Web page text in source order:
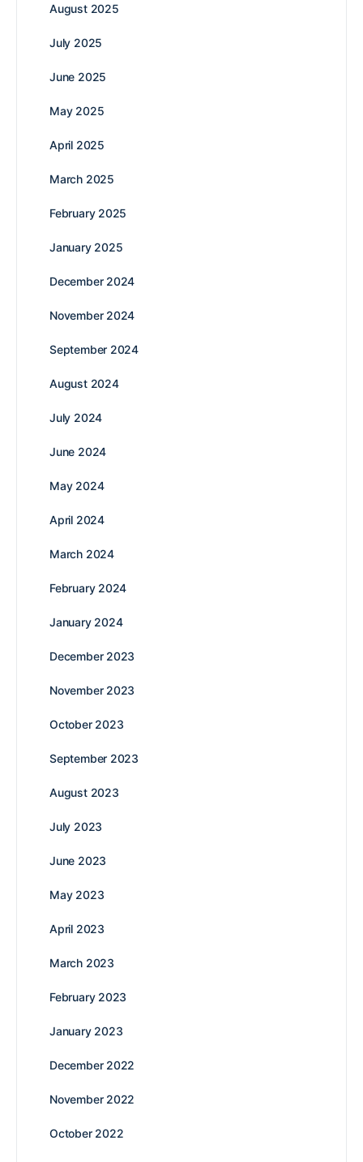
August 2025
July 2025
June 2025
May 2025
April 2025
March 2025
February 2025
January 2025
December 2024
November 2024
September 2024
August 2024
July 2024
June 2024
May 2024
April 2024
March 2024
February 2024
January 2024
December 2023
November 2023
October 2023
September 2023
August 2023
July 2023
June 2023
May 2023
April 2023
March 2023
February 2023
January 2023
December 2022
November 2022
October 2022